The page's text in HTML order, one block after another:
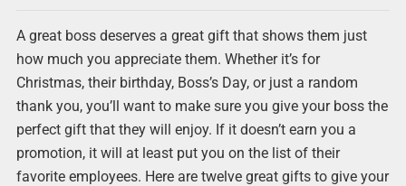
A great boss deserves a great gift that shows them just
how much you appreciate them. Whether it’s for
Christmas, their birthday, Boss’s Day, or just a random
thank you, you’ll want to make sure you give your boss the
perfect gift that they will enjoy. If it doesn’t earn you a
promotion, it will at least put you on the list of their
favorite employees. Here are twelve great gifts to give your